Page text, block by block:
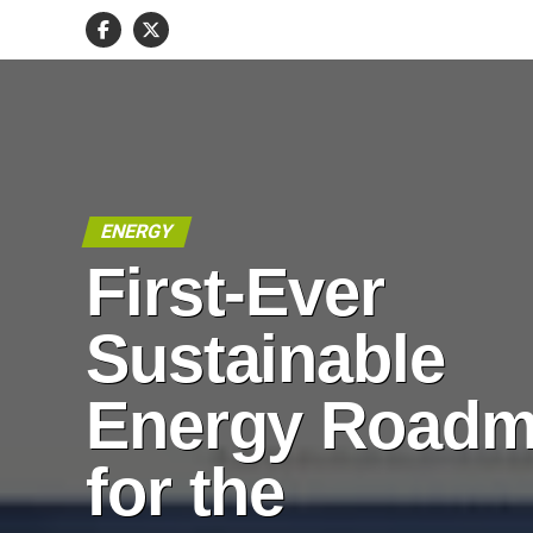
ENERGY
First-Ever
Sustainable
Energy
for the